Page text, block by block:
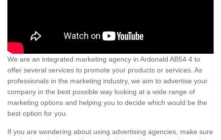
We are an integrated marketing agency in Ardonald AB54 4 to
offer several services to promote your products or services. As
professionals in the marketing industry, we aim to advertise your
company in the best possible way looking at a wide range of
marketing options and helping you to decide which would be the
best option for you.
If you are wondering about using advertising agencies, make sure